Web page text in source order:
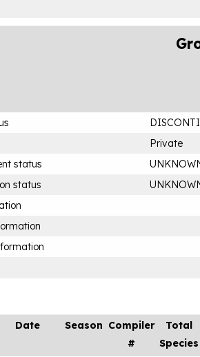
Private
status
status
Date Season Compiler
#
Total
Species